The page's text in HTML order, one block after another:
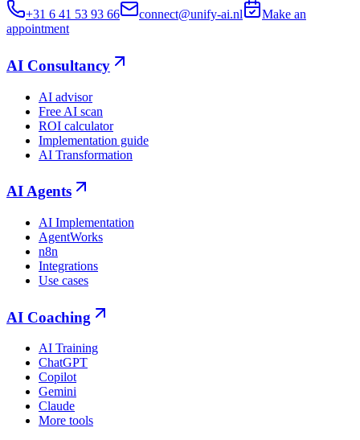
+31 6 41 53 93 66
connect@unify-ai.nl
Make an
appointment
AI Consultancy
AI advisor
Free AI scan
ROI calculator
Implementation guide
AI Transformation
AI Agents
AI Implementation
AgentWorks
n8n
Integrations
Use cases
AI Coaching
AI Training
ChatGPT
Copilot
Gemini
Claude
More tools